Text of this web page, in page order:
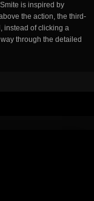
is inspired by
the action, the third-
instead of clicking a
through the detailed